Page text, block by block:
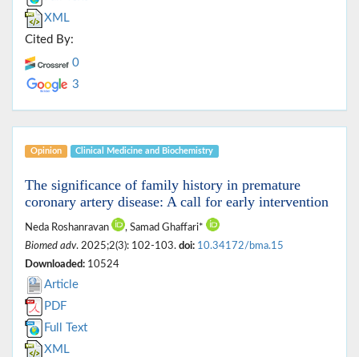
XML
Cited By:
0
3
Opinion Clinical Medicine ‎and Biochemistry
The significance of family history in premature
coronary artery disease: A call for early intervention
Neda Roshanravan
, Samad Ghaffari*
Biomed adv. 2025;2(3): 102-103. doi: 10.34172/bma.15
Downloaded: 10524
Article
PDF
Full Text
XML